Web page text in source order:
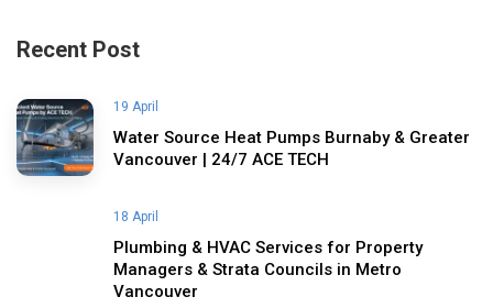
Recent Post
19 April
Water Source Heat Pumps Burnaby & Greater
Vancouver | 24/7 ACE TECH
18 April
Plumbing & HVAC Services for Property
Managers & Strata Councils in Metro
Vancouver